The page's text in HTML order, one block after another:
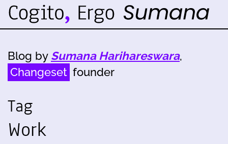
Blog by Sumana Harihareswara,
Changeset founder
Tag
Work